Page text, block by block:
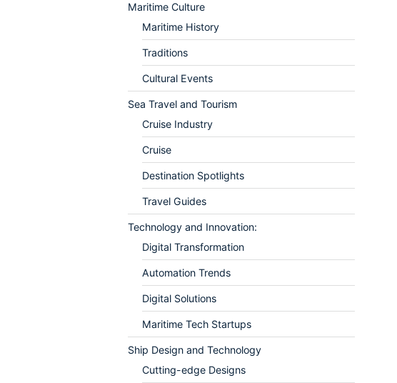
Maritime Culture
Maritime History
Traditions
Cultural Events
Sea Travel and Tourism
Cruise Industry
Cruise
Destination Spotlights
Travel Guides
Technology and Innovation:
Digital Transformation
Automation Trends
Digital Solutions
Maritime Tech Startups
Ship Design and Technology
Cutting-edge Designs